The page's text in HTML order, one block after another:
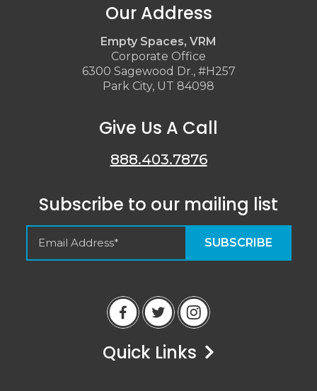
Our Address
Empty Spaces, VRM
Corporate Office
6300 Sagewood Dr., #H257
Park City, UT 84098
Give Us A Call
888.403.7876
Subscribe to our mailing list
Quick Links